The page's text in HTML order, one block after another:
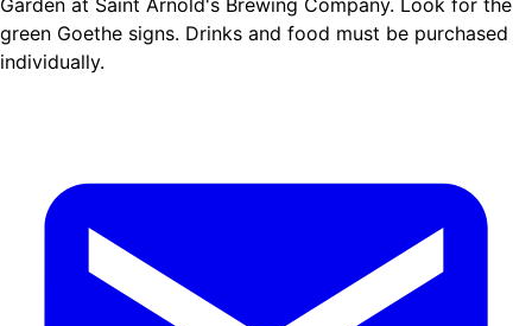
Garden at Saint Arnold's Brewing Company. Look for the
green Goethe signs. Drinks and food must be purchased
individually.